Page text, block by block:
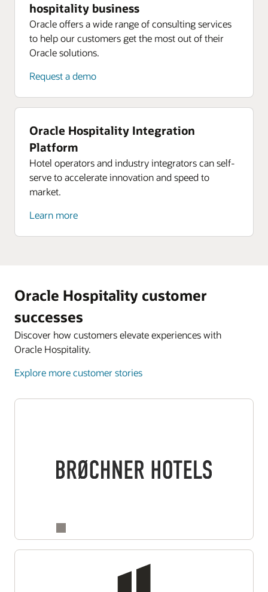
hospitality business
Oracle offers a wide range of consulting services
to help our customers get the most out of their
Oracle solutions.
Request a demo
Oracle Hospitality Integration
Platform
Hotel operators and industry integrators can self-
serve to accelerate innovation and speed to
market.
Learn more
Oracle Hospitality customer
successes
Discover how customers elevate experiences with
Oracle Hospitality.
Explore more customer stories